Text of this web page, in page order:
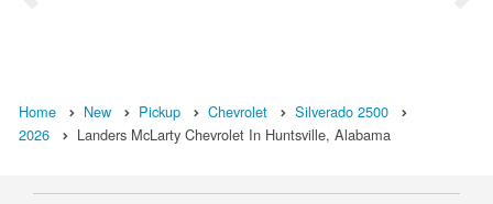
Home New Pickup Chevrolet
Silverado 2500
2026
Landers McLarty Chevrolet In Huntsville, Alabama